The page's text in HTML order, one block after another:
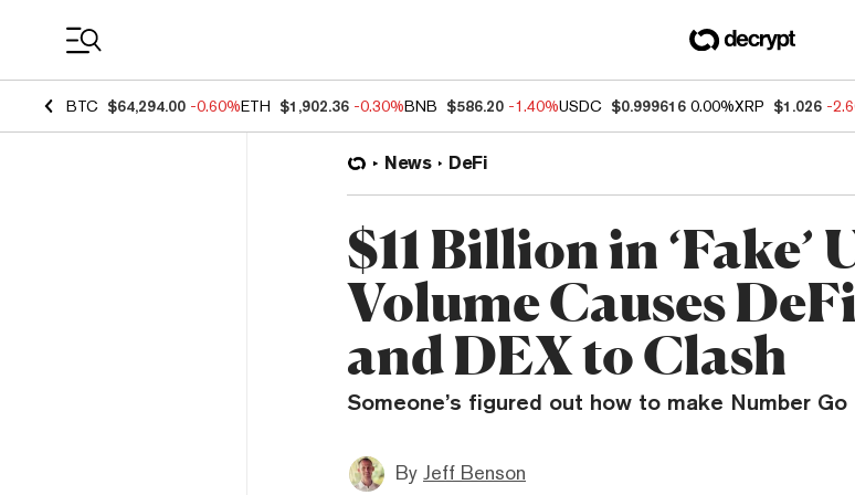
BTC $64,294.00 -0.60%ETH $1,902.36 -0.30%BNB $586.20 -1.40%USDC $0.999616 0.00%XRP $1.026 -
News DeFi
$11 Billion in ‘Fake’
Volume Causes
and DEX to Clash
Someone’s figured out how to make Number Go
By Jeff Benson